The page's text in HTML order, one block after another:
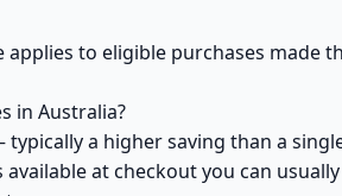
applies to eligible purchases made
in Australia?
a higher saving than a
at checkout you can